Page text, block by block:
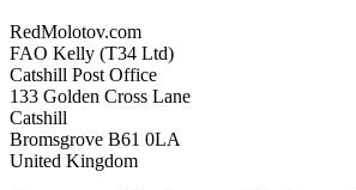
RedMolotov.com
FAO Kelly (T34 Ltd)
Catshill Post Office
133 Golden Cross Lane
Catshill
Bromsgrove B61 0LA
United Kingdom